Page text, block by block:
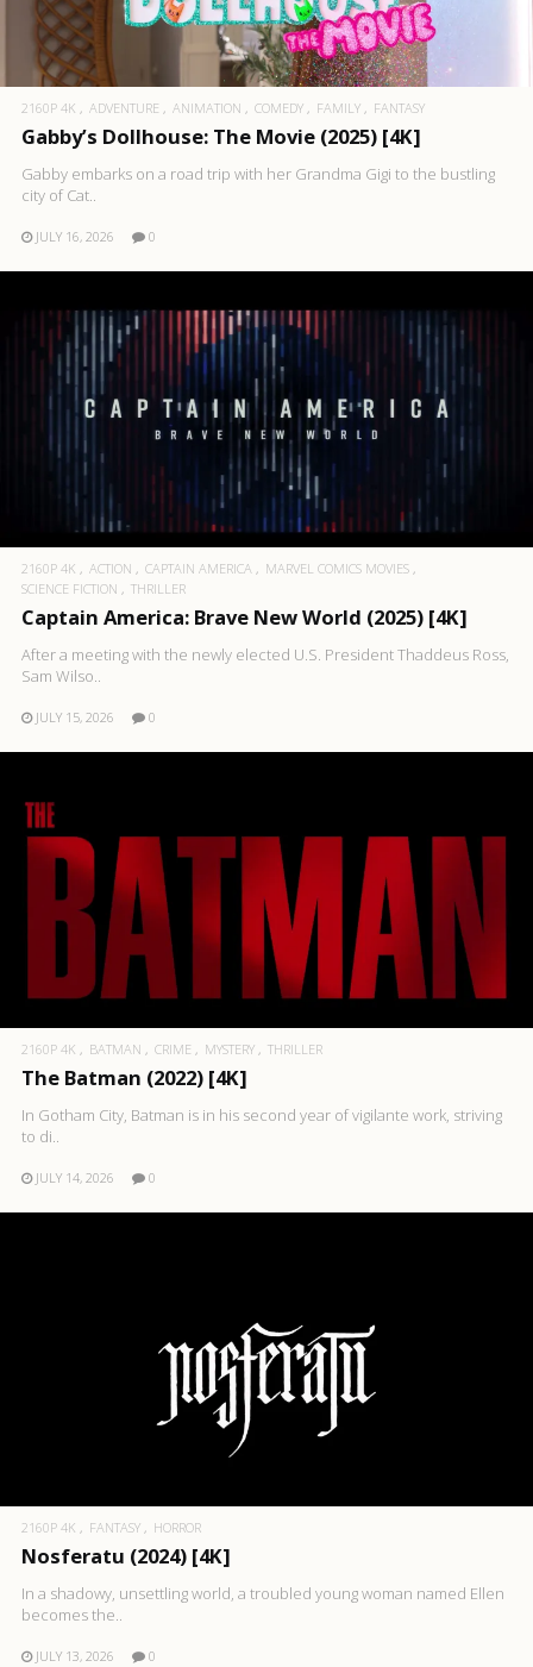
2160P 4K ADVENTURE ANIMATION COMEDY FAMILY FANTASY
Gabby’s Dollhouse: The Movie (2025) [4K]
Gabby embarks on a road trip with her Grandma Gigi to the bustling
city of Cat..
JULY 16, 2026 0
2160P 4K ACTION CAPTAIN AMERICA
MARVEL COMICS MOVIES
SCIENCE FICTION
THRILLER
Captain America: Brave New World (2025) [4K]
After a meeting with the newly elected U.S. President Thaddeus Ross,
Sam Wilso..
JULY 15, 2026 0
2160P 4K BATMAN CRIME MYSTERY THRILLER
The Batman (2022) [4K]
In Gotham City, Batman is in his second year of vigilante work, striving
to di..
JULY 14, 2026 0
2160P 4K FANTASY HORROR
Nosferatu (2024) [4K]
In a shadowy, unsettling world, a troubled young woman named Ellen
becomes the..
JULY 13, 2026 0